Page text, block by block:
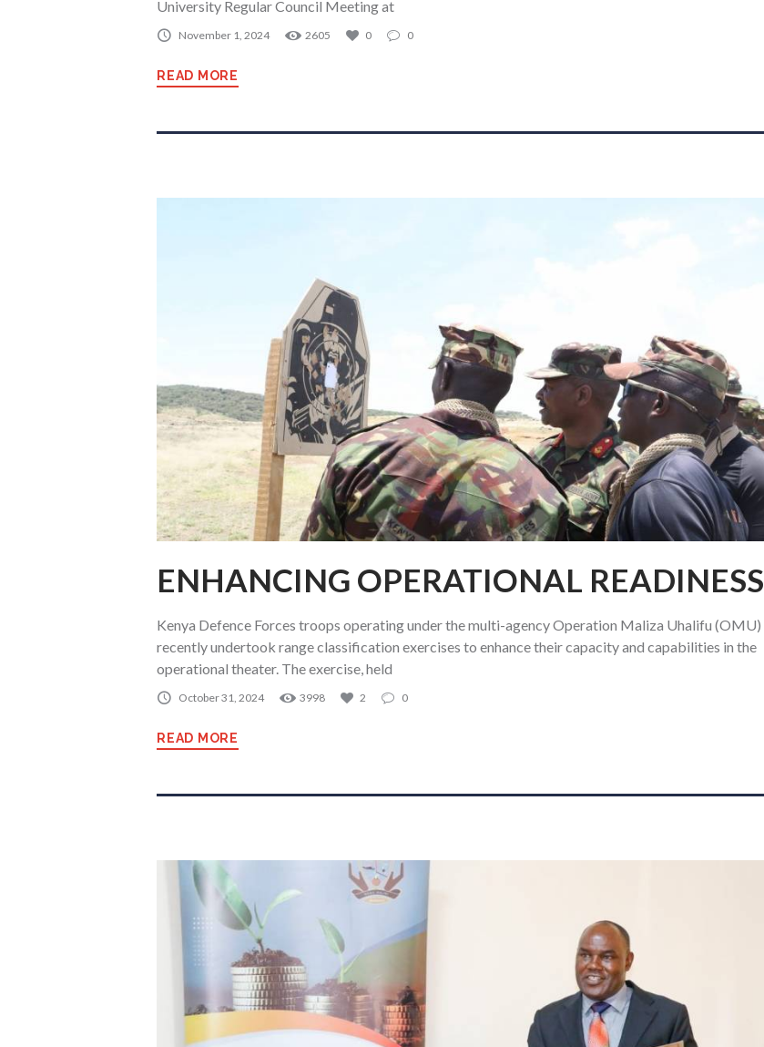
University Regular Council Meeting at
November 1, 2024 2605 0 0
READ MORE
ENHANCING OPERATIONAL READINESS
Kenya Defence Forces troops operating under the multi-agency Operation Maliza Uhalifu (OMU)
recently undertook range classification exercises to enhance their capacity and capabilities in the
operational theater. The exercise, held
October 31, 2024 3998 2 0
READ MORE